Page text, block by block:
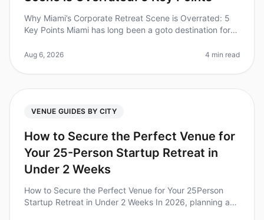
Why Miami’s Corporate Retreat Scene is Overrated: 5
Key Points Miami has long been a goto destination for
nightlife. However,
Aug 6, 2026 4 min read
VENUE GUIDES BY CITY
How to Secure the Perfect Venue for
Your 25-Person Startup Retreat in
Under 2 Weeks
How to Secure the Perfect Venue for Your 25Person
Startup Retreat in Under 2 Weeks In 2026, planning a